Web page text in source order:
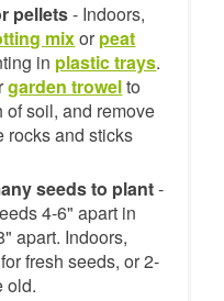
pellets- Indoors,
mixor peat
in plastic trays.
garden trowelto
of soil, and remove
rocks and sticks
seeds to plant-
4-6" apart in
apart. Indoors,
fresh seeds, or 2-
old.